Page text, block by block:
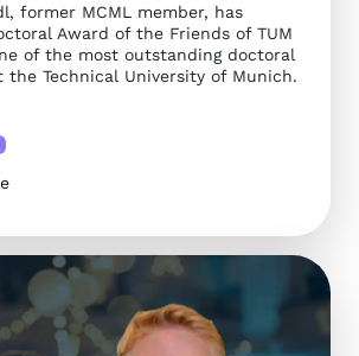
former MCML member, has
Award of the Friends of TUM
of the most outstanding doctoral
the Technical University of Munich.